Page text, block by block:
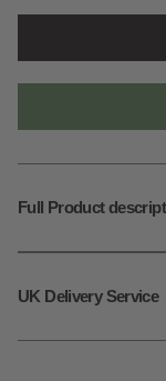
Full Product
UK Delivery Service